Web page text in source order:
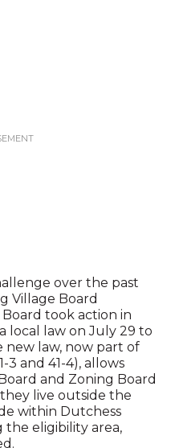
over the past
Village Board
took action in
local law on July 29 to
new law, now part of
3 and 41-4), allows
and Zoning Board
live outside the
within Dutchess
the eligibility area,